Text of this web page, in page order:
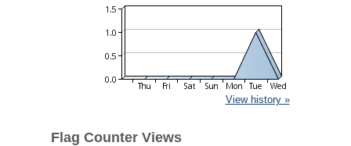
View history »
Flag Counter Views